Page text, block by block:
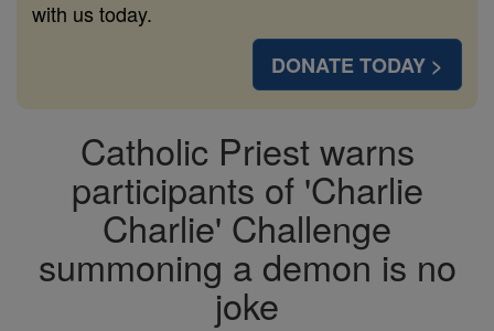
with us today.
DONATE TODAY >
Catholic Priest warns
participants of 'Charlie
Charlie' Challenge
summoning a demon is no
joke